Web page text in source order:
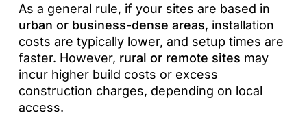
As a general rule, if your sites are based in
urban or business-dense areas, installation
costs are typically lower, and setup times are
faster. However, rural or remote sites may
incur higher build costs or excess
construction charges, depending on local
access.